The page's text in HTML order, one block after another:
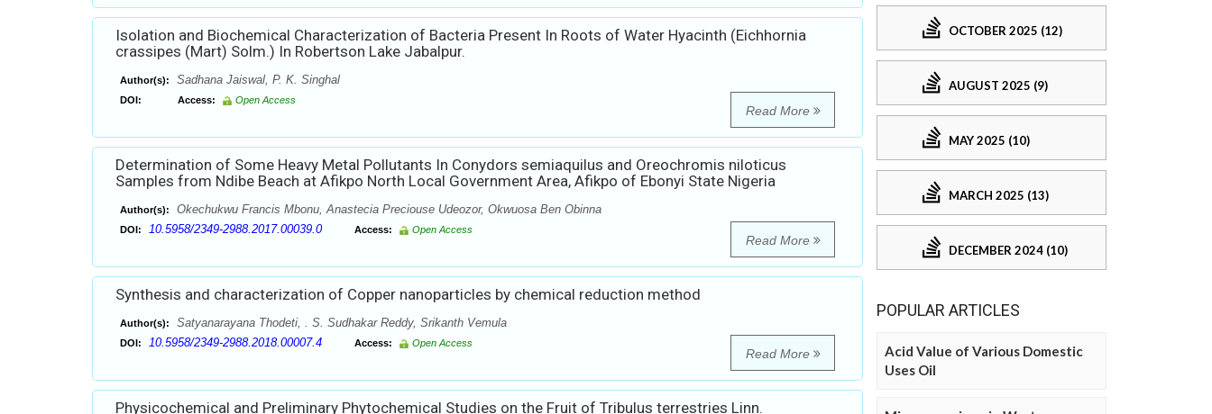
Isolation and Biochemical Characterization of Bacteria Present In Roots of Water Hyacinth (Eichhornia
crassipes (Mart) Solm.) In Robertson Lake Jabalpur.
Author(s): Sadhana Jaiswal, P. K. Singhal
DOI: Access: Open Access
Read More
Determination of Some Heavy Metal Pollutants In Conydors semiaquilus and Oreochromis niloticus
Samples from Ndibe Beach at Afikpo North Local Government Area, Afikpo of Ebonyi State Nigeria
Author(s): Okechukwu Francis Mbonu, Anastecia Preciouse Udeozor, Okwuosa Ben Obinna
DOI: 10.5958/2349-2988.2017.00039.0 Access: Open Access
Read More
Synthesis and characterization of Copper nanoparticles by chemical reduction method
Author(s): Satyanarayana Thodeti, . S. Sudhakar Reddy, Srikanth Vemula
DOI: 10.5958/2349-2988.2018.00007.4 Access: Open Access
Read More
Physicochemical and Preliminary Phytochemical Studies on the Fruit of Tribulus terrestries Linn.
OCTOBER 2025 (12)
AUGUST 2025 (9)
MAY 2025 (10)
MARCH 2025 (13)
DECEMBER 2024 (10)
POPULAR ARTICLES
Acid Value of Various Domestic
Uses Oil